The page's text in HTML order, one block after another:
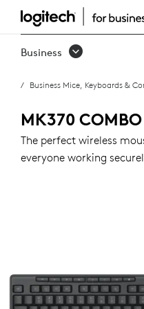
MK370
COMBO
BUSINESS
Business
Business Mice, Keyboards &
MK370 COMBO
The perfect wireless
everyone working